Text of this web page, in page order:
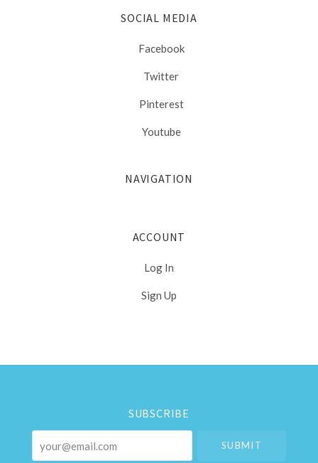
SOCIAL MEDIA
Facebook
Twitter
Pinterest
Youtube
NAVIGATION
ACCOUNT
Log In
Sign Up
Select
SUBSCRIBE